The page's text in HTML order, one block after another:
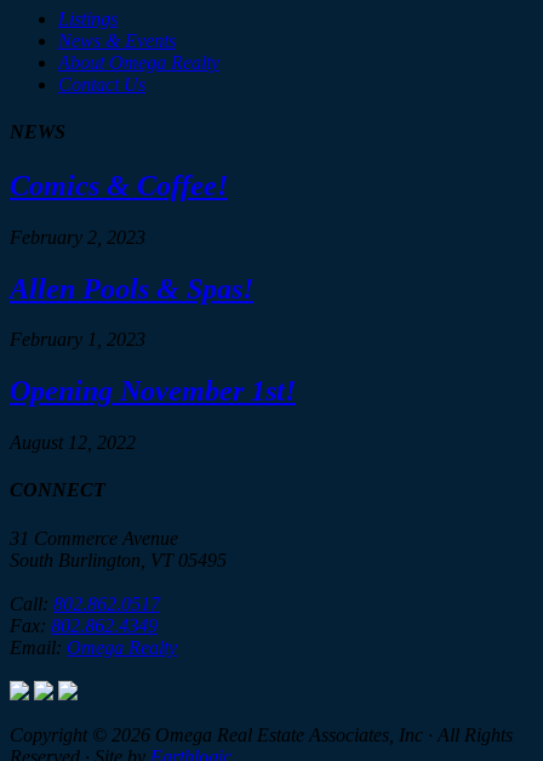
Listings
News & Events
About Omega Realty
Contact Us
NEWS
Comics & Coffee!
February 2, 2023
Allen Pools & Spas!
February 1, 2023
Opening November 1st!
August 12, 2022
CONNECT
31 Commerce Avenue
South Burlington, VT 05495
Call: 802.862.0517
Fax: 802.862.4349
Email: Omega Realty
Copyright © 2026 Omega Real Estate Associates, Inc · All Rights
Reserved · Site by Earthlogic